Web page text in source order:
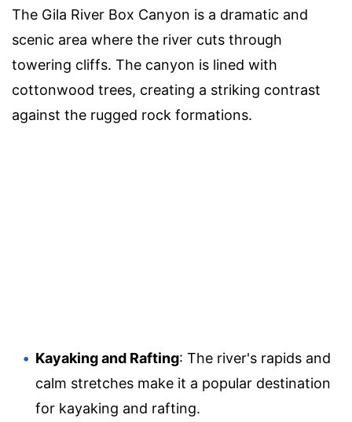
The Gila River Box Canyon is a dramatic and
scenic area where the river cuts through
towering cliffs. The canyon is lined with
cottonwood trees, creating a striking contrast
against the rugged rock formations.
Kayaking and Rafting: The river's rapids and
calm stretches make it a popular destination
for kayaking and rafting.